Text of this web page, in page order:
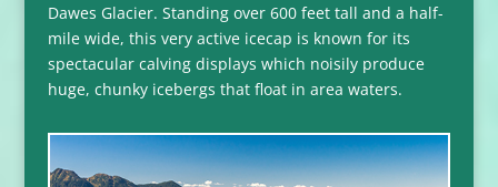
Dawes Glacier. Standing over 600 feet tall and a half-
mile wide, this very active icecap is known for its
spectacular calving displays which noisily produce
huge, chunky icebergs that float in area waters.